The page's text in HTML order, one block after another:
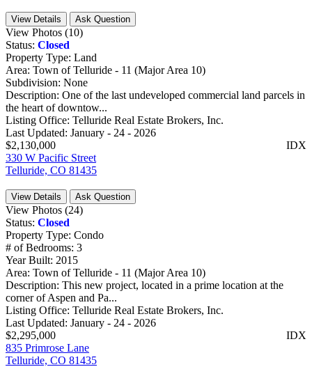
View Details Ask Question
View Photos (10)
Status: Closed
Property Type: Land
Area: Town of Telluride - 11 (Major Area 10)
Subdivision: None
Description: One of the last undeveloped commercial land parcels in
the heart of downtow...
Listing Office: Telluride Real Estate Brokers, Inc.
Last Updated: January - 24 - 2026
IDX
$2,130,000
330 W Pacific Street
Telluride, CO 81435
View Details Ask Question
View Photos (24)
Status: Closed
Property Type: Condo
# of Bedrooms: 3
Year Built: 2015
Area: Town of Telluride - 11 (Major Area 10)
Description: This new project, located in a prime location at the
corner of Aspen and Pa...
Listing Office: Telluride Real Estate Brokers, Inc.
Last Updated: January - 24 - 2026
IDX
$2,295,000
835 Primrose Lane
Telluride, CO 81435